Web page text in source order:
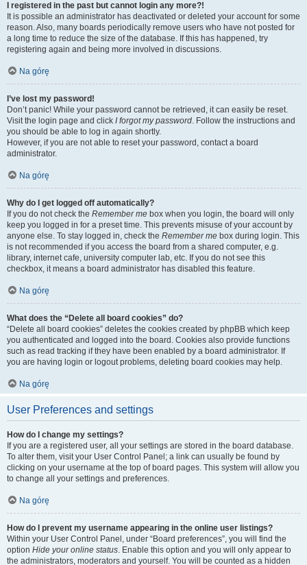
I registered in the past but cannot login any more?!
It is possible an administrator has deactivated or deleted your account for some
reason. Also, many boards periodically remove users who have not posted for
a long time to reduce the size of the database. If this has happened, try
registering again and being more involved in discussions.
Na górę
I’ve lost my password!
Don’t panic! While your password cannot be retrieved, it can easily be reset.
Visit the login page and click I forgot my password. Follow the instructions and
you should be able to log in again shortly.
However, if you are not able to reset your password, contact a board
administrator.
Na górę
Why do I get logged off automatically?
If you do not check the Remember me box when you login, the board will only
keep you logged in for a preset time. This prevents misuse of your account by
anyone else. To stay logged in, check the Remember me box during login. This
is not recommended if you access the board from a shared computer, e.g.
library, internet cafe, university computer lab, etc. If you do not see this
checkbox, it means a board administrator has disabled this feature.
Na górę
What does the “Delete all board cookies” do?
“Delete all board cookies” deletes the cookies created by phpBB which keep
you authenticated and logged into the board. Cookies also provide functions
such as read tracking if they have been enabled by a board administrator. If
you are having login or logout problems, deleting board cookies may help.
Na górę
User Preferences and settings
How do I change my settings?
If you are a registered user, all your settings are stored in the board database.
To alter them, visit your User Control Panel; a link can usually be found by
clicking on your username at the top of board pages. This system will allow you
to change all your settings and preferences.
Na górę
How do I prevent my username appearing in the online user listings?
Within your User Control Panel, under “Board preferences”, you will find the
option Hide your online status. Enable this option and you will only appear to
the administrators, moderators and yourself. You will be counted as a hidden